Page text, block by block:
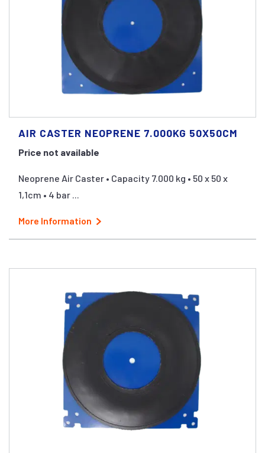
AIR CASTER NEOPRENE 7.000KG 50X50CM
Price not available
Neoprene Air Caster • Capacity 7.000 kg • 50 x 50 x
1,1cm • 4 bar ...
More Information